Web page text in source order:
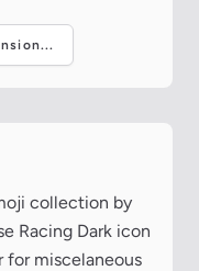
collection by
Racing Dark icon
for miscelaneous